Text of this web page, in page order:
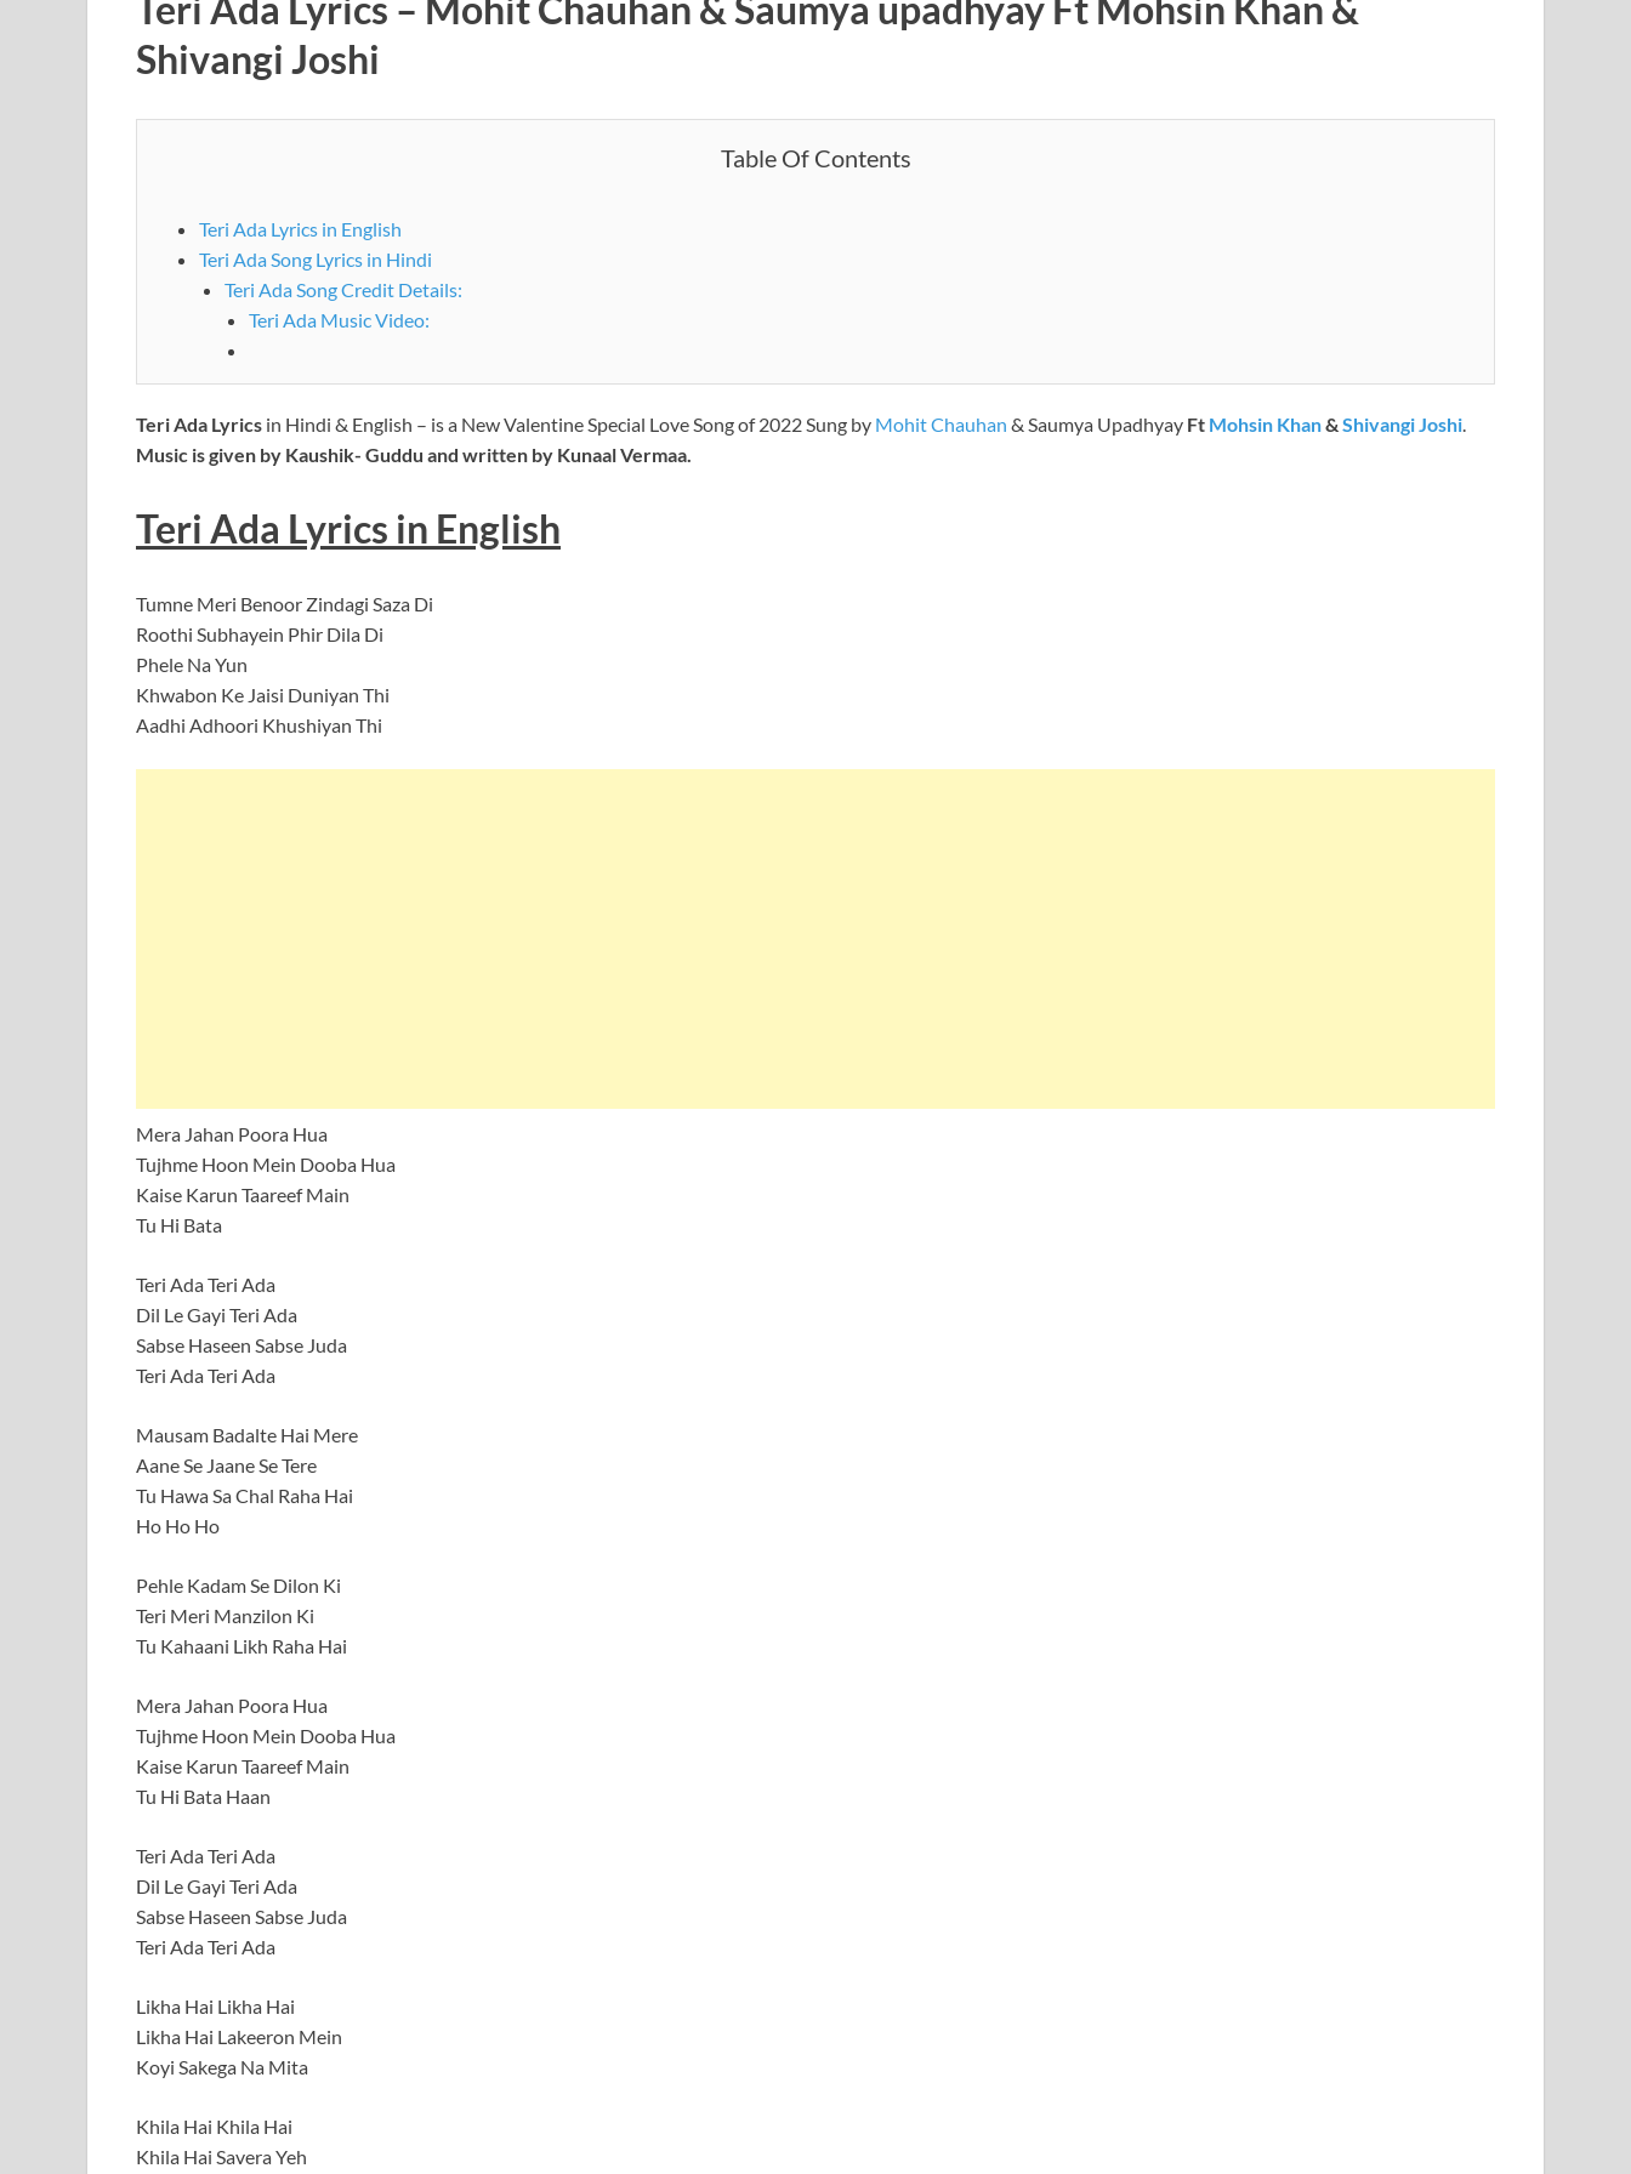
Shivangi Joshi
Table Of Contents
Teri Ada Lyrics in English
Teri Ada Song Lyrics in Hindi
Teri Ada Song Credit Details:
Teri Ada Music Video:
Teri Ada Lyrics in Hindi & English – is a New Valentine Special Love Song of 2022 Sung by Mohit Chauhan & Saumya Upadhyay Ft Mohsin Khan&Shivangi Joshi
Music is given by Kaushik- Guddu and written by Kunaal Vermaa.
Teri Ada Lyrics in English
Tumne Meri Benoor Zindagi Saza Di
Roothi Subhayein Phir Dila Di
Phele Na Yun
Khwabon Ke Jaisi Duniyan Thi
Aadhi Adhoori Khushiyan Thi
Mera Jahan Poora Hua
Tujhme Hoon Mein Dooba Hua
Kaise Karun Taareef Main
Tu Hi Bata
Teri Ada Teri Ada
Dil Le Gayi Teri Ada
Sabse Haseen Sabse Juda
Teri Ada Teri Ada
Mausam Badalte Hai Mere
Aane Se Jaane Se Tere
Tu Hawa Sa Chal Raha Hai
Ho Ho Ho
Pehle Kadam Se Dilon Ki
Teri Meri Manzilon Ki
Tu Kahaani Likh Raha Hai
Mera Jahan Poora Hua
Tujhme Hoon Mein Dooba Hua
Kaise Karun Taareef Main
Tu Hi Bata Haan
Teri Ada Teri Ada
Dil Le Gayi Teri Ada
Sabse Haseen Sabse Juda
Teri Ada Teri Ada
Likha Hai Likha Hai
Likha Hai Lakeeron Mein
Koyi Sakega Na Mita
Khila Hai Khila Hai
Khila Hai Savera Yeh